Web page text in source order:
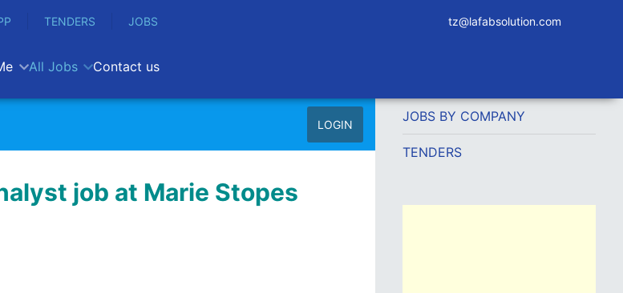
TENDERS JOBS tz@lafabsolution.com
All Jobs Contact us
LOGIN
job at Marie Stopes
JOBS BY COMPANY
TENDERS